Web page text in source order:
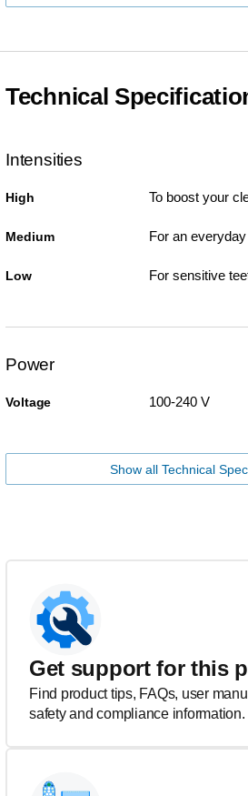
Technical
Intensities
High To boost your
Medium For an
Low For sensitive
Power
Voltage 100-240 V
Show all Technical
Get support for this
Find product tips, FAQs, user
safety and compliance information.